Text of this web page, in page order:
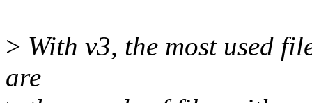
> With v3, the most used
are